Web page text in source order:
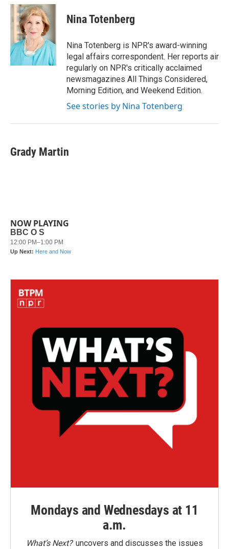
c
e
b
o
k
i
t
t
e
r
n
k
e
d
I
n
Nina Totenberg
Nina Totenberg is NPR's award-winning
legal affairs correspondent. Her reports air
regularly on NPR's critically acclaimed
newsmagazines All Things Considered,
Morning Edition, and Weekend Edition.
See stories by Nina Totenberg
Grady Martin
NOW PLAYING
Mondays and Wednesdays at 11
a.m.
What’s Next?uncovers and discusses the issues